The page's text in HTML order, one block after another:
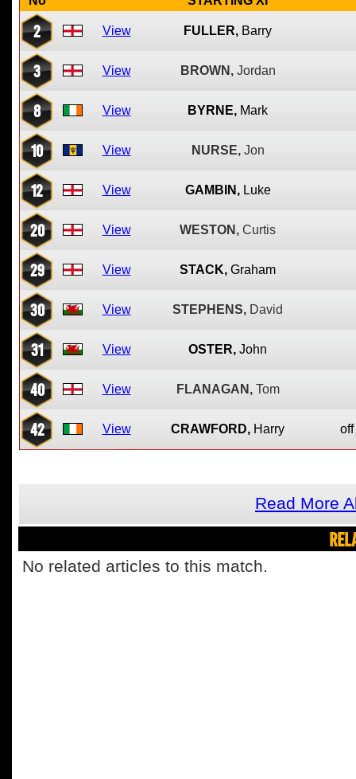
2 View FULLER, Barry
3 View BROWN, Jordan
8 View BYRNE, Mark
10 View NURSE, Jon
12 View GAMBIN, Luke
20 View WESTON, Curtis
29 View STACK, Graham
30 View STEPHENS, David
31 View OSTER, John
40 View FLANAGAN, Tom
42 View CRAWFORD, Harry off
Read More
No related articles to this match.